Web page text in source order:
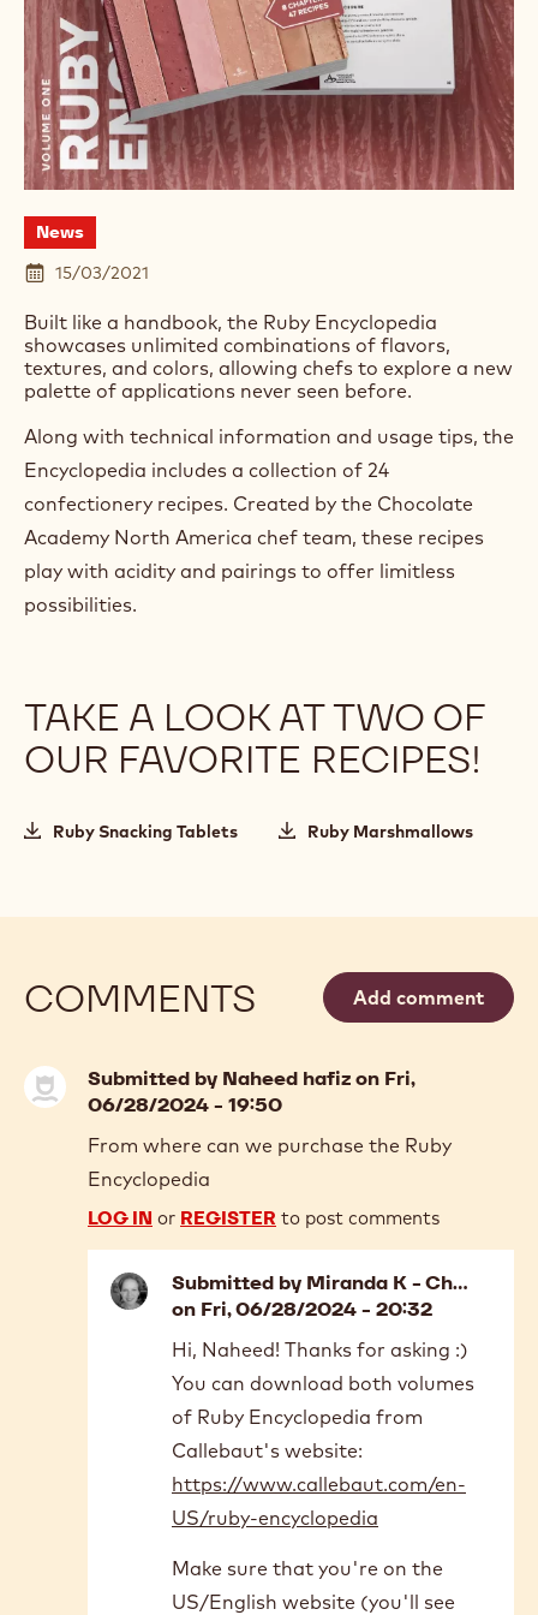
News
15/03/2021
Built like a handbook, the Ruby Encyclopedia
showcases unlimited combinations of flavors,
textures, and colors, allowing chefs to explore a new
palette of applications never seen before.
Along with technical information and usage tips, the
Encyclopedia includes a collection of 24
confectionery recipes. Created by the Chocolate
Academy North America chef team, these recipes
play with acidity and pairings to offer limitless
possibilities.
TAKE A LOOK AT TWO OF
OUR FAVORITE RECIPES!
Ruby Snacking Tablets Ruby Marshmallows
COMMENTS Add comment
Submitted by Naheed hafizon Fri,
06/28/2024 - 19:50
From where can we purchase the Ruby
Encyclopedia
LOG IN or REGISTER to post comments
Submitted by Miranda K - Ch…
on Fri, 06/28/2024 - 20:32
reply
to
From
where
we
purchase…
Naheed
hafiz
Hi, Naheed! Thanks for asking :)
You can download both volumes
of Ruby Encyclopedia from
Callebaut's website:
https://www.callebaut.com/en-
US/ruby-encyclopedia
Make sure that you're on the
US/English website (you'll see